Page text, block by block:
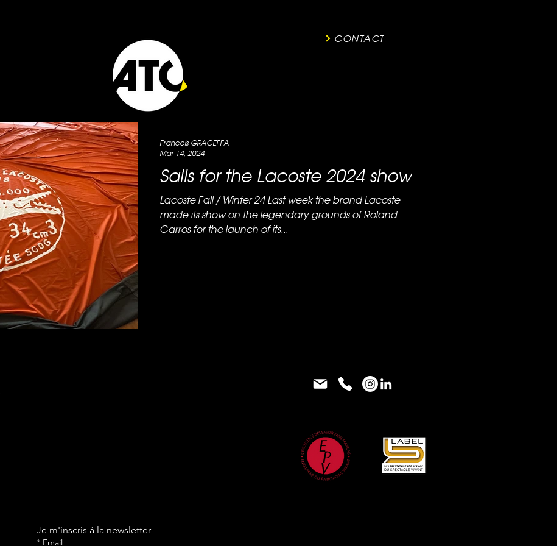
CONTACT
Sails for the Lacoste 2024 show
Lacoste Fall / Winter 24 Last week the brand Lacoste
made its show on the legendary grounds of Roland
Garros for the launch of its...
Francois GRACEFFA
Mar 14, 2024
Je m'inscris à la newsletter
* Email